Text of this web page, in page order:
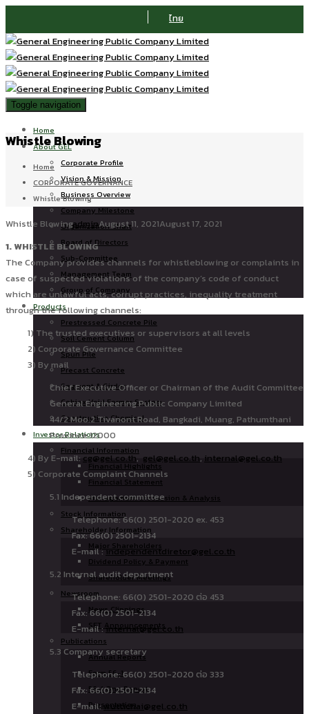
ไทย
Toggle navigation
Home
About GEL
Corporate Profile
Vision & Mission
Business Overview
Company Milestone
Organization Chart
Board of Directors
Sub-Committee
Management Team
Group of Company
Products
Prestressed Concrete Pile
Soil Cement Column
Spun Pile
Precast Concrete
Segment & Girder
Cobiax Void Former System
Construction Chemical
Investor Relations
Financial Information
Financial Highlights
Financial Statement
Management Discussion & Analysis
Stock Information
Shareholder Information
Major Shareholders
Dividend Policy & Payment
Shareholder Meetings
Newsroom
News Clippings
SET Announcements
Publications
Annual Reports
Form 56-1
56-1 One Report
Presentation
Whistle Blowing
Home
CORPORATE GOVERNANCE
Whistle Blowing
Whistle BlowingadminAugust 11, 2021August 17, 2021
1. WHISTLE BLOWING
The Company provides channels for whistleblowing or complaints in
case of suspected violations of the company’s code of conduct
which are unlawful acts, corrupt practices, inequality treatment
through the following channels:
1) The trusted executives or supervisors at all levels
2) Corporate Governance Committee
3) By mail
Chief Executive Officer or Chairman of the Audit Committee
General Engineering Public Company Limited
44/2 Moo.2 Tivanont Road, Bangkadi, Muang, Pathumthani
Province 12000
4) By E-mail:cg@gel.co.th, gel@gel.co.th, internal@gel.co.th
5) Corporate Complaint Channels
5.1 Independent committee
Telephone: 66(0) 2501-2020 ex. 453
Fax: 66(0) 2501-2134
E-mail :independentdiretor@gel.co.th
5.2 Internal audit department
Telephone: 66(0) 2501-2020 ต่อ 453
Fax: 66(0) 2501-2134
E-mail :internal@gel.co.th
5.3 Company secretary
Telephone: 66(0) 2501-2020 ต่อ 333
Fax: 66(0) 2501-2134
E-mail:wuttichai@gel.co.th